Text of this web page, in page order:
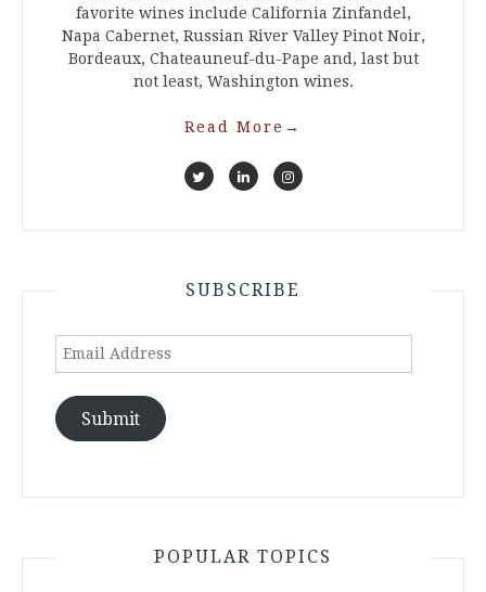
favorite wines include California Zinfandel,
Napa Cabernet, Russian River Valley Pinot Noir,
Bordeaux, Chateauneuf-du-Pape and, last but
not least, Washington wines.
Read More →
SUBSCRIBE
Email
Submit
POPULAR TOPICS